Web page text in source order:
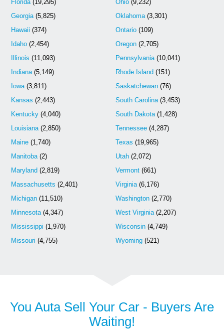
Florida(19,295)
Georgia(5,825)
Hawaii (374)
Idaho (2,454)
Illinois (11,093)
Indiana(5,149)
Iowa(3,811)
Kansas (2,443)
Kentucky (4,040)
Louisiana(2,850)
Maine (1,740)
Manitoba(2)
Maryland (2,819)
Massachusetts (2,401)
Michigan (11,510)
Minnesota(4,347)
Mississippi (1,970)
Missouri (4,755)
Ohio(9,232)
Oklahoma(3,301)
Ontario(109)
Oregon(2,705)
Pennsylvania(10,041)
Rhode Island (151)
Saskatchewan(76)
South Carolina(3,453)
South Dakota(1,428)
Tennessee(4,287)
Texas (19,965)
Utah(2,072)
Vermont(661)
Virginia(6,176)
Washington(2,770)
West Virginia(2,207)
Wisconsin(4,749)
Wyoming(521)
You Auta Sell Your Car - Buyers Are
Waiting!